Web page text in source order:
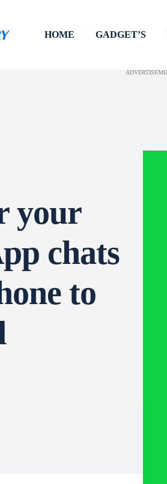
HOME GADGET’S
your
chats
to